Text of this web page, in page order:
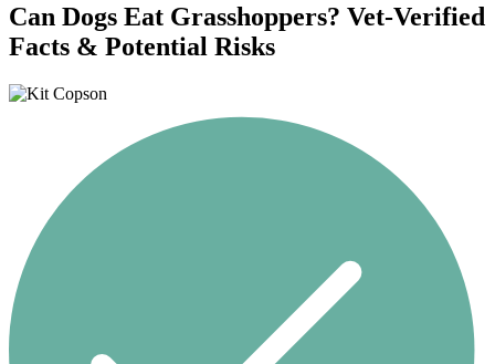
Can Dogs Eat Grasshoppers? Vet-Verified
Facts & Potential Risks